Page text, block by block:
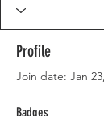
Profile
Join date: Jan
Badges